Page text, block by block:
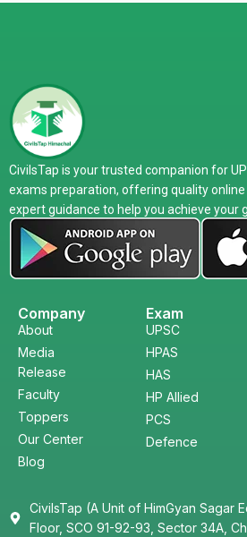
CivilsTap is your trusted companion for
exams preparation, offering quality online
expert guidance to help you achieve your
Company
About
Media
Release
Faculty
Toppers
Our Center
Blog
Exam
UPSC
HPAS
HAS
HP Allied
PCS
Defence
CivilsTap (A Unit of HimGyan Sagar
Floor, SCO 91-92-93, Sector 34A,